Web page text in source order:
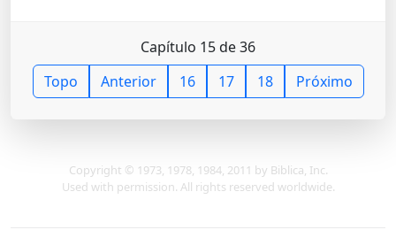
Capítulo 15 de 36
Topo
Anterior 16 17 18 Próximo
Copyright © 1973, 1978, 1984, 2011 by Biblica, Inc.
Used with permission. All rights reserved worldwide.